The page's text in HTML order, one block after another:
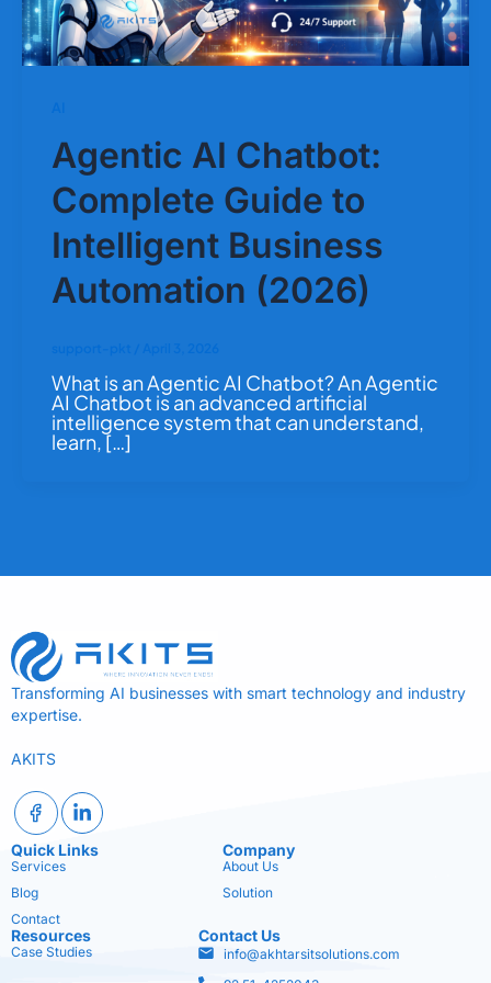
Agentic AI Chatbot:
Complete Guide to
Intelligent Business
Automation (2026)
What is an Agentic AI Chatbot? An Agentic
AI Chatbot is an advanced artificial
intelligence system that can understand,
learn, […]
Transforming AI businesses with smart technology and industry
expertise.
AKITS
Quick Links
Services
Blog
Contact
Company
About Us
Solution
Resources
Case Studies
Contact Us
info@akhtarsitsolutions.com